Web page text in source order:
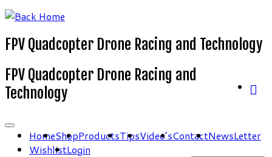
FPV Quadcopter Drone Racing and Technology
FPV Quadcopter Drone Racing and
Technology
HomeShopProductsTipsVideo’sContactNewsLetter
WishlistLogin